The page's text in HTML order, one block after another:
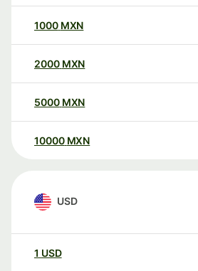
1000 MXN
2000 MXN
5000 MXN
10000 MXN
USD
1 USD